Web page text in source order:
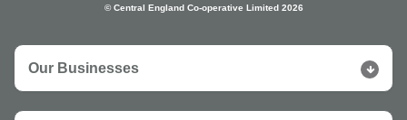
© Central England Co-operative Limited 2026
Our Businesses